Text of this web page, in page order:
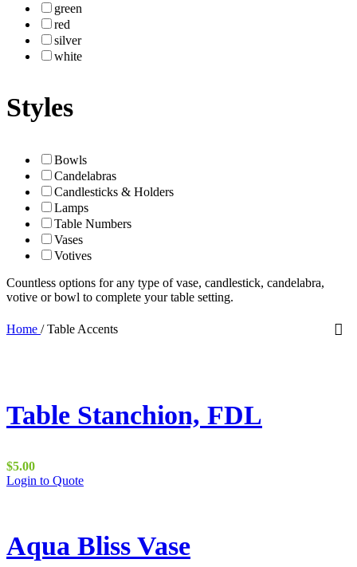
green
red
silver
white
Styles
Bowls
Candelabras
Candlesticks & Holders
Lamps
Table Numbers
Vases
Votives
Countless options for any type of vase, candlestick, candelabra,
votive or bowl to complete your table setting.
Home / Table Accents
Table Stanchion, FDL
$5.00
Login to QuoteThis
variants.
The
Aqua Bliss Vase